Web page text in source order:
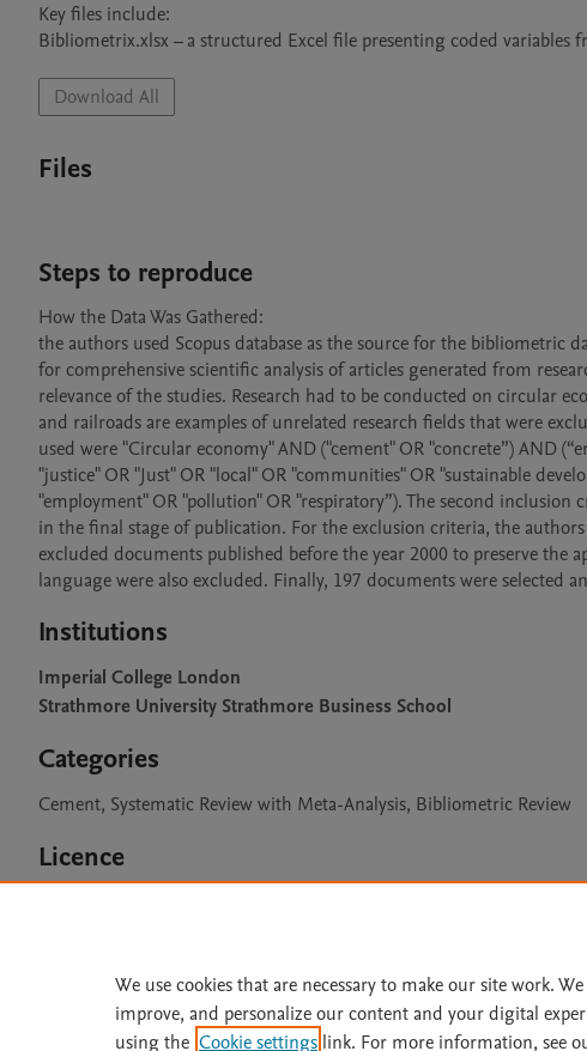
Key files include:
Bibliometrix.xlsx – a structured Excel file presenting coded variables
Download All
Files
Steps to reproduce
How the Data Was Gathered:
the authors used Scopus database as the source for the bibliometric
for comprehensive scientific analysis of articles generated from
relevance of the studies. Research had to be conducted on circular
and railroads are examples of unrelated research fields that were
used were "Circular economy" AND ("cement" OR "concrete”) AND
"justice" OR "Just" OR "local" OR "communities" OR "sustainable
"employment" OR "pollution" OR "respiratory”). The second
in the final stage of publication. For the exclusion criteria, the
excluded documents published before the year 2000 to preserve
language were also excluded. Finally, 197 documents were selected
Institutions
Imperial College London
Strathmore University Strathmore Business School
Categories
Cement, Systematic Review with Meta-Analysis, Bibliometric Review
Licence
Home | Accessibility
We use cookies that are necessary to make our site work.
improve, and personalize our content and your digital
using the Cookie settings link. For more information, see